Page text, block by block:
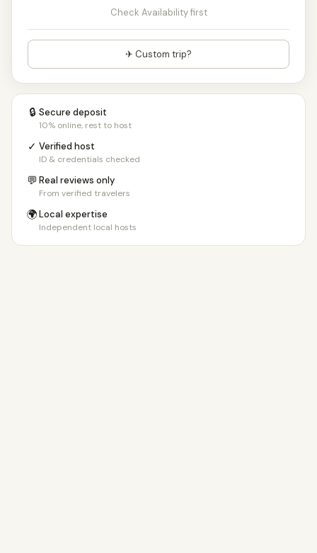
Check Availability first
✈ Custom trip?
🔒 Secure deposit
10% online, rest to host
✓ Verified host
ID & credentials checked
💬Real reviews only
From verified travelers
🌍Local expertise
Independent local hosts